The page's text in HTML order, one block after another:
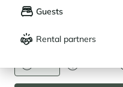
Français
CURRENCY
Guests
Rental partners
Ski Area